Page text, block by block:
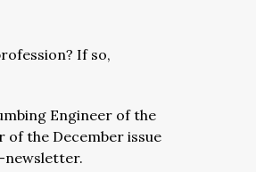
If so,
Engineer of the
of the December issue
newsletter.